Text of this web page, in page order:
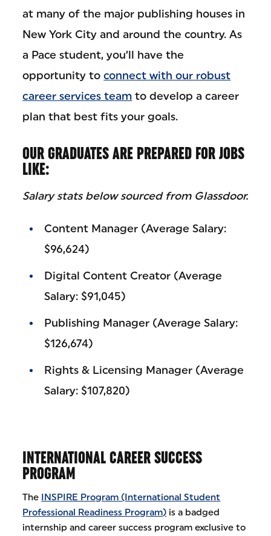
at many of the major publishing houses in
New York City and around the country. As
a Pace student, you’ll have the
opportunity toconnect with our robust
career services team to develop a career
plan that best fits your goals.
OUR GRADUATES ARE PREPARED FOR JOBS
LIKE:
Salary stats below sourced from Glassdoor.
Content Manager (Average Salary:
$96,624)
Digital Content Creator (Average
Salary: $91,045)
Publishing Manager (Average Salary:
$126,674)
Rights & Licensing Manager (Average
Salary: $107,820)
INTERNATIONAL CAREER SUCCESS
PROGRAM
The INSPIRE Program (International Student
Professional Readiness Program) is a badged
internship and career success program exclusive to